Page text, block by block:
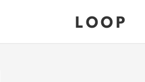
LOOP